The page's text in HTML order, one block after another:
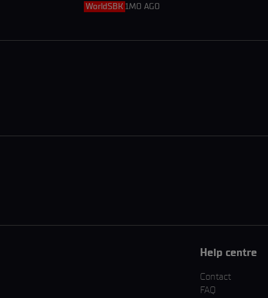
WorldSBK 1MO AGO
Help centre
Contact
FAQ